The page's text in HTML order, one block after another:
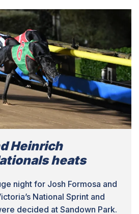
Heinrich
heats
night for Josh Formosa and
National Sprint and
decided at Sandown Park.